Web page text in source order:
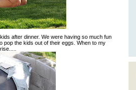
after dinner. We were having so much fun
the kids out of their eggs. When to my